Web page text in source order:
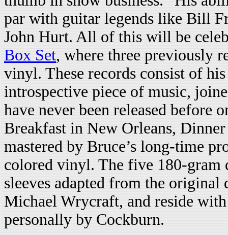
par with guitar legends like Bill
John Hurt. All of this will be
Box Set, where three previously
vinyl. These records consist of
introspective piece of music,
have never been released
Breakfast in New Orleans,
mastered by Bruce’s long-time
colored vinyl. The five 180-gram
sleeves adapted from the original
Michael Wrycraft, and reside
personally by Cockburn.